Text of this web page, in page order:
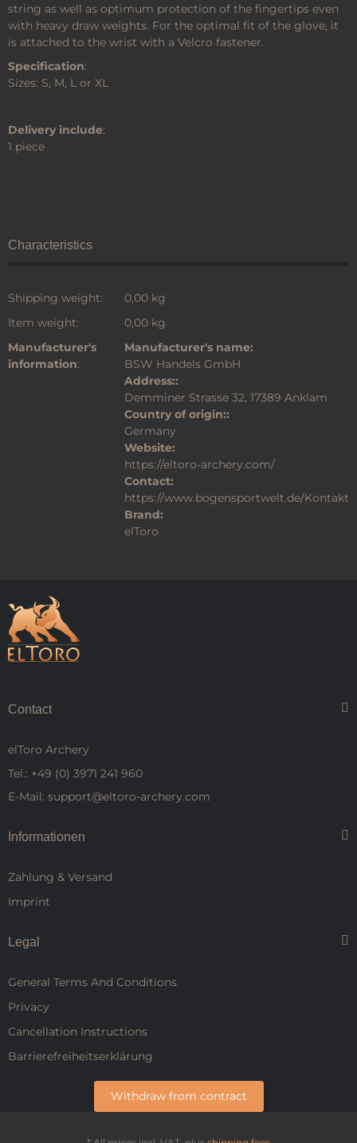
string as well as optimum protection of the fingertips even
with heavy draw weights. For the optimal fit of the glove, it
is attached to the wrist with a Velcro fastener.
Specification:
Sizes: S, M, L or XL
Delivery include:
1 piece
Characteristics
Shipping weight:
0,00 kg
Item weight:
0,00 kg
Manufacturer's
information:
Manufacturer's name:
BSW Handels GmbH
Address::
Demminer Strasse 32, 17389 Anklam
Country of origin::
Germany
Website:
https://eltoro-archery.com/
Contact:
https://www.bogensportwelt.de/Kontakt
Brand:
elToro
Contact
elToro Archery
Tel.: +49 (0) 3971 241 960
E-Mail: support@eltoro-archery.com
Informationen
Zahlung & Versand
Imprint
Legal
General Terms And Conditions
Privacy
Cancellation Instructions
Barrierefreiheitserklärung
Withdraw from contract